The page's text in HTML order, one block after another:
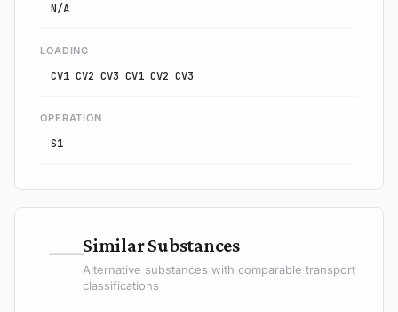
N/A
LOADING
CV1 CV2 CV3 CV1 CV2 CV3
OPERATION
S1
—Similar Substances
Alternative substances with comparable transport
classifications